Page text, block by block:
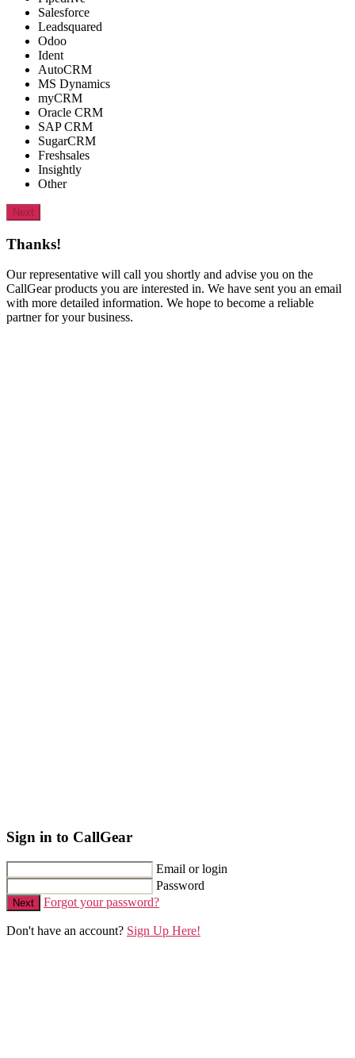
Salesforce
Leadsquared
Odoo
Ident
AutoCRM
MS Dynamics
myCRM
Oracle CRM
SAP CRM
SugarCRM
Freshsales
Insightly
Other
Next
Thanks!
Our representative will call you shortly and advise you on the
CallGear products you are interested in. We have sent you an email
with more detailed information. We hope to become a reliable
partner for your business.
Sign in to CallGear
Email or login
Password
Next Forgot your password?
Don't have an account? Sign Up Here!